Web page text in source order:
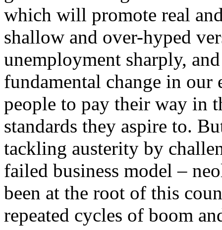
which will promote real
shallow and over-hyped
unemployment sharply,
fundamental change in
people to pay their way in
standards they aspire to.
tackling austerity by
failed business model –
been at the root of this
repeated cycles of boom